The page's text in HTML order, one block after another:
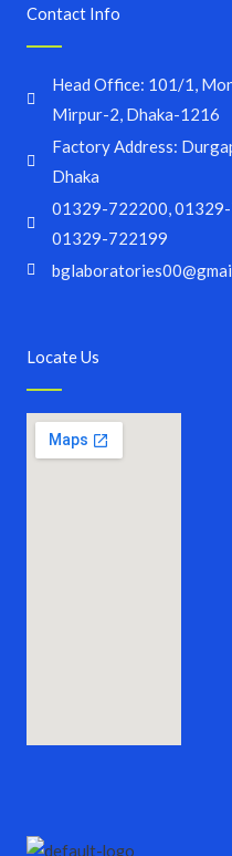
Locate Us
Contact Info
Head Office: 101/1,
Mirpur-2, Dhaka-1216
Factory Address:
Dhaka
01329-722200,
01329-722199